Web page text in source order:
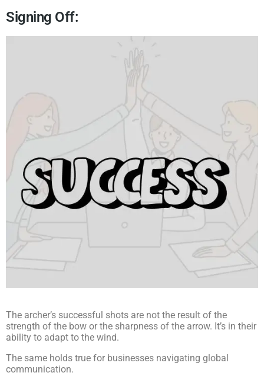
Signing Off:
The archer’s successful shots are not the result of the
strength of the bow or the sharpness of the arrow. It’s in their
ability to adapt to the wind.
The same holds true for businesses navigating global
communication.